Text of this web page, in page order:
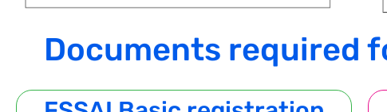
Documents required